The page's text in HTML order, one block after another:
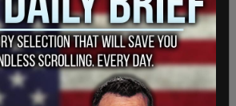
This is not America. This is
is fascism. It's here now." He
others were put "into a cell
and said they were "just
time" because they had been